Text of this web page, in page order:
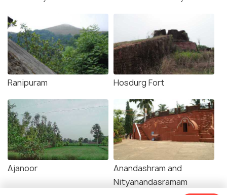
Ranipuram Hosdurg Fort
Ajanoor
Anandashram and
Nityanandasramam